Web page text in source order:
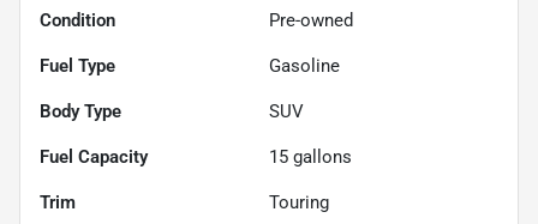
Condition Pre-owned
Fuel Type Gasoline
Body Type SUV
Fuel Capacity 15 gallons
Trim Touring